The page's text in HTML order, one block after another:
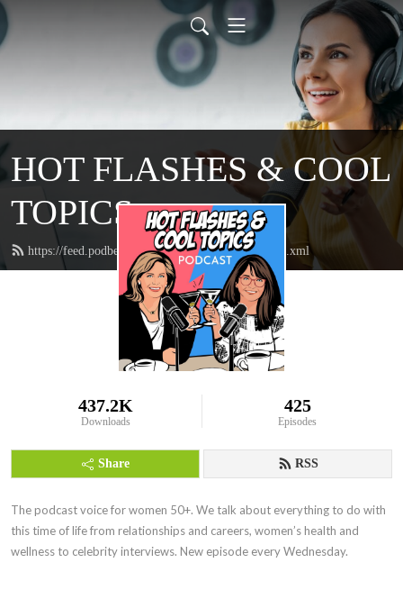
HOT FLASHES & COOL
TOPICS
https://feed.podbean.com/hotflashescooltopics/feed.xml
437.2K
Downloads
425
Episodes
Share RSS
The podcast voice for women 50+. We talk about everything to do with
this time of life from relationships and careers, women’s health and
wellness to celebrity interviews. New episode every Wednesday.